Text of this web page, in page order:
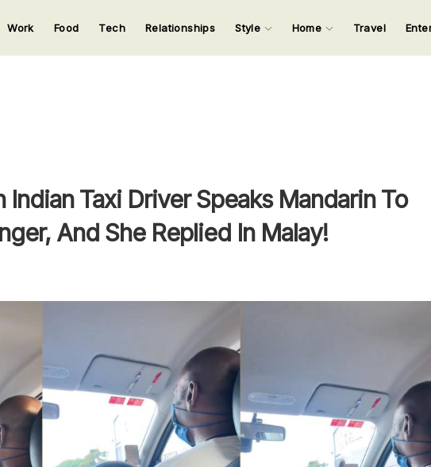
Input your search keywords and press Enter.
Work Food Tech Relationships Style Home Travel
Indian Taxi Driver Speaks Mandarin To
And She Replied In Malay!